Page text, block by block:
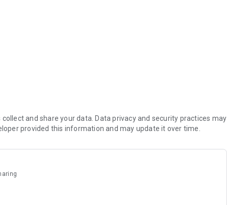
Having a digital pet health diary helps your vet make faster
Perfect for diabetic pet management or puppy growth
and share your data. Data privacy and security practices may
provided this information and may update it over time.